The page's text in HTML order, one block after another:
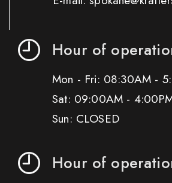
Hour of
Mon - Fri: 08:30AM -
Sat: 09:00AM -
Sun: CLOSED
Hour of